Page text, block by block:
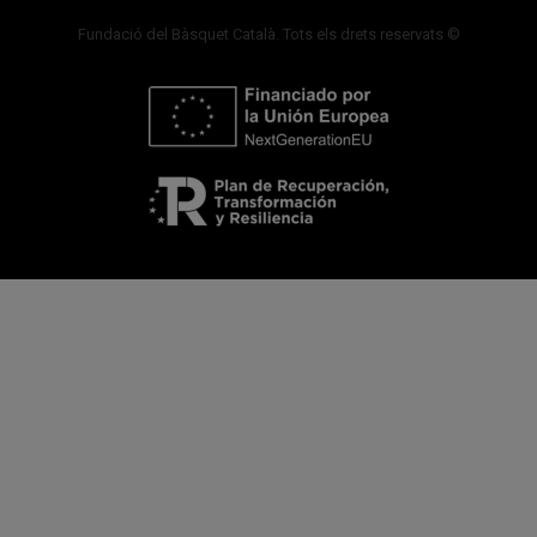
Fundació del Bàsquet Català. Tots els drets reservats ©